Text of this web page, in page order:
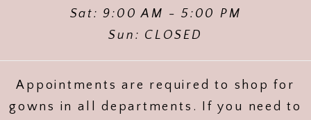
Sat: 9:00 AM - 5:00 PM
Sun: CLOSED
Appointments are required to shop for
gowns in all departments. If you need to